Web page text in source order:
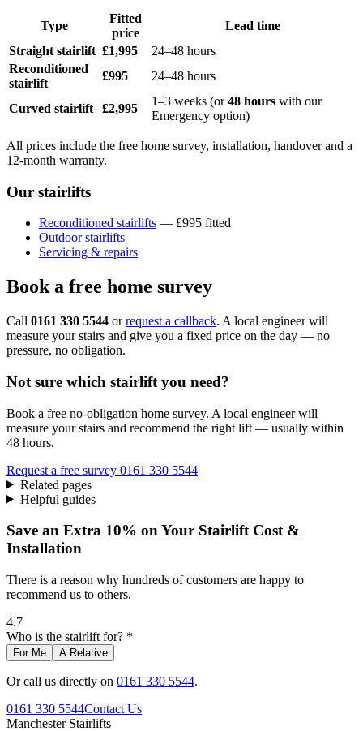
Type
Fitted
price
Lead time
Straight stairlift £1,995
24–48 hours
Reconditioned
stairlift
£995 24–48 hours
Curved stairlift £2,995
1–3 weeks (or48 hours with our
Emergency option)
All prices include the free home survey, installation, handover and a
12-month warranty.
Our stairlifts
Reconditioned stairlifts — £995 fitted
Outdoor stairlifts
Servicing & repairs
Book a free home survey
Call 0161 330 5544 orrequest a callback. A local engineer will
measure your stairs and give you a fixed price on the day — no
pressure, no obligation.
Not sure which stairlift you need?
Book a free no-obligation home survey. A local engineer will
measure your stairs and recommend the right lift — usually within
48 hours.
Request a free survey 0161 330 5544
Related pages
Helpful guides
Save an Extra 10% on Your Stairlift Cost &
Installation
There is a reason why hundreds of customers are happy to
recommend us to others.
4.7
Who is the stairlift for? *
For Me A Relative
Or call us directly on 0161 330 5544.
0161 330 5544Contact Us
Manchester Stairlifts